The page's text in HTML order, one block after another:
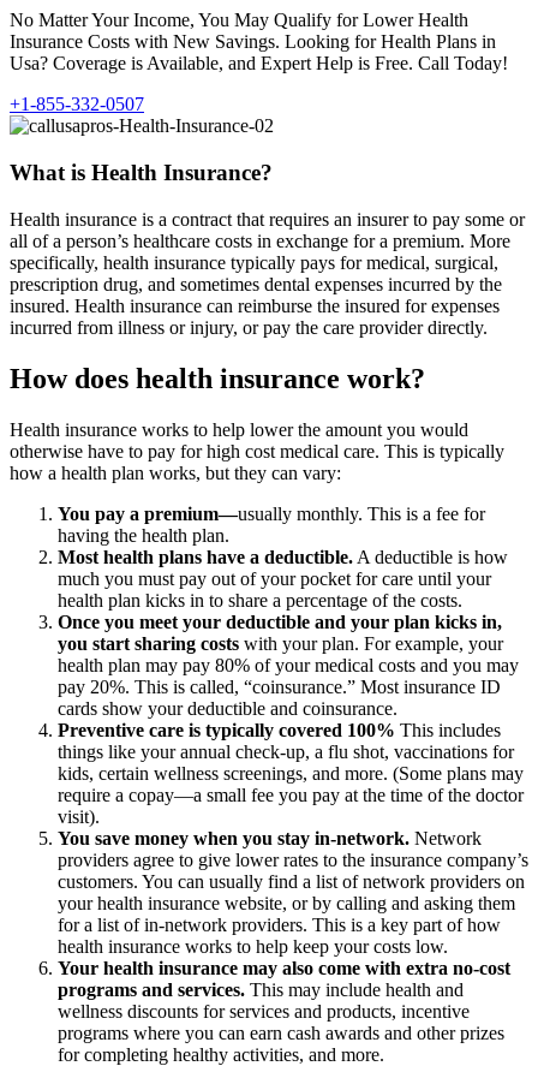
No Matter Your Income, You May Qualify for Lower Health
Insurance Costs with New Savings. Looking for Health Plans in
Usa? Coverage is Available, and Expert Help is Free. Call Today!
+1-855-332-0507
What is Health Insurance?
Health insurance is a contract that requires an insurer to pay some or
all of a person’s healthcare costs in exchange for a premium. More
specifically, health insurance typically pays for medical, surgical,
prescription drug, and sometimes dental expenses incurred by the
insured. Health insurance can reimburse the insured for expenses
incurred from illness or injury, or pay the care provider directly.
How does health insurance work?
Health insurance works to help lower the amount you would
otherwise have to pay for high cost medical care. This is typically
how a health plan works, but they can vary:
You pay a premium—usually monthly. This is a fee for
having the health plan.
Most health plans have a deductible. A deductible is how
much you must pay out of your pocket for care until your
health plan kicks in to share a percentage of the costs.
Once you meet your deductible and your plan kicks in,
you start sharing costs with your plan. For example, your
health plan may pay 80% of your medical costs and you may
pay 20%. This is called, “coinsurance.” Most insurance ID
cards show your deductible and coinsurance.
Preventive care is typically covered 100% This includes
things like your annual check-up, a flu shot, vaccinations for
kids, certain wellness screenings, and more. (Some plans may
require a copay—a small fee you pay at the time of the doctor
visit).
You save money when you stay in-network. Network
providers agree to give lower rates to the insurance company’s
customers. You can usually find a list of network providers on
your health insurance website, or by calling and asking them
for a list of in-network providers. This is a key part of how
health insurance works to help keep your costs low.
Your health insurance may also come with extra no-cost
programs and services. This may include health and
wellness discounts for services and products, incentive
programs where you can earn cash awards and other prizes
for completing healthy activities, and more.